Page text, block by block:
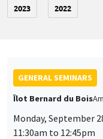
2023 2022
GENERAL SEMINARS
Îlot Bernard du Bois
Monday, September
11:30am to 12:45pm